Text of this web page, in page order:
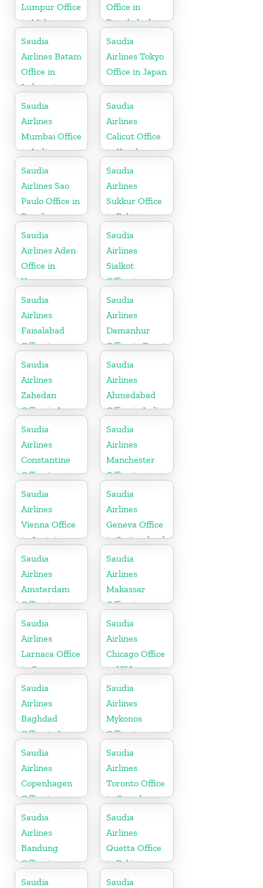
Lumpur Office
in Malaysia
Office in
Bangladesh
Saudia
Airlines Batam
Office in
Indonesia
Saudia
Airlines Tokyo
Office in Japan
Saudia
Airlines
Mumbai Office
in India
Saudia
Airlines
Calicut Office
in Kerala
Saudia
Airlines Sao
Paulo Office in
Brazil
Saudia
Airlines
Sukkur Office
in Pakistan
Saudia
Airlines Aden
Office in
Yemen
Saudia
Airlines
Sialkot
Office in
Pakistan
Saudia
Airlines
Faisalabad
Office in
Pakistan
Saudia
Airlines
Damanhur
Office in Egypt
Saudia
Airlines
Zahedan
Office in Iran
Saudia
Airlines
Ahmedabad
Office in India
Saudia
Airlines
Constantine
Office in
Algeria
Saudia
Airlines
Manchester
Office in
England
Saudia
Airlines
Vienna Office
in Austria
Saudia
Airlines
Geneva Office
in Switzerland
Saudia
Airlines
Amsterdam
Office in
Netherlands
Saudia
Airlines
Makassar
Office in
Indonesia
Saudia
Airlines
Larnaca Office
in Cyprus
Saudia
Airlines
Chicago Office
in USA
Saudia
Airlines
Baghdad
Office in Iraq
Saudia
Airlines
Mykonos
Office in
Greece
Saudia
Airlines
Copenhagen
Office in
Denmark
Saudia
Airlines
Toronto Office
in Canada
Saudia
Airlines
Bandung
Office in
Indonesia
Saudia
Airlines
Quetta Office
in Pakistan
Saudia
Saudia